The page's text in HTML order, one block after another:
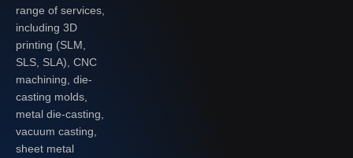
range of services,
including 3D
printing (SLM,
SLS, SLA), CNC
machining, die-
casting molds,
metal die-casting,
vacuum casting,
sheet metal